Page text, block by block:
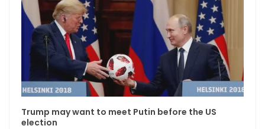
Trump may want to meet Putin before the US
election